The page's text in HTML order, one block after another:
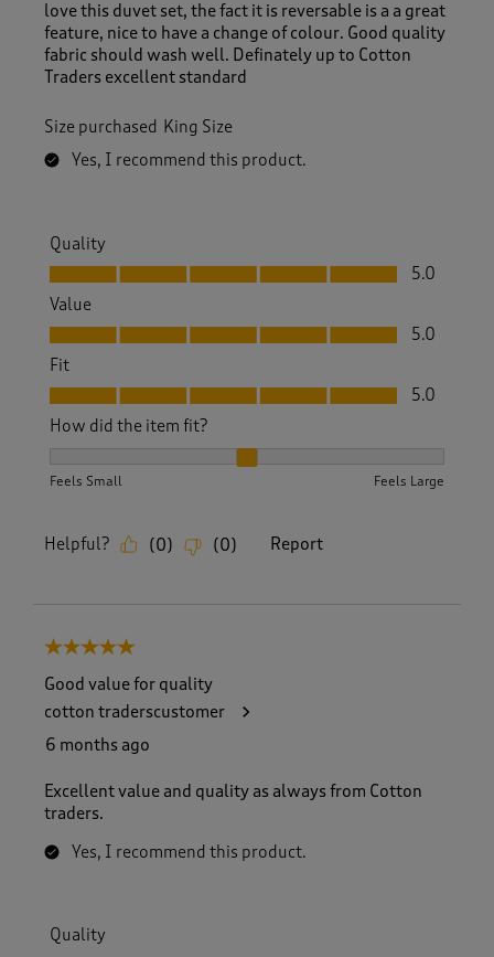
love this duvet set, the fact it is reversable is a a great
feature, nice to have a change of colour. Good quality
fabric should wash well. Definately up to Cotton
Traders excellent standard
Size purchased King Size
Yes, I recommend this product.
Quality
Quality, 5.0 out of 5
5.0
Value
Value, 5.0 out of 5
5.0
Fit
Fit, 5.0 out of 5
5.0
How did the item fit?
Feels Small Feels Large
Helpful? (0) (0) Report
5 out of 5 stars.
Good value for quality
cotton traderscustomer
6 months ago
Excellent value and quality as always from Cotton
traders.
Yes, I recommend this product.
Quality